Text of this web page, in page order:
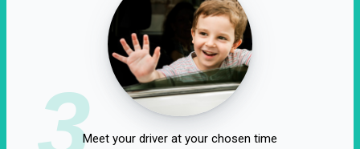
3Meet your driver at your chosen time